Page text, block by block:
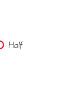
Half